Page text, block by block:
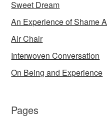
Sweet Dream
An Experience of Shame
Air Chair
Interwoven Conversation
On Being and Experience
Pages